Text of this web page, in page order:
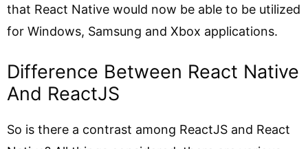
that React Native would now be able to be utilized
for Windows, Samsung and Xbox applications.
Difference Between React Native
And ReactJS
So is there a contrast among ReactJS and React